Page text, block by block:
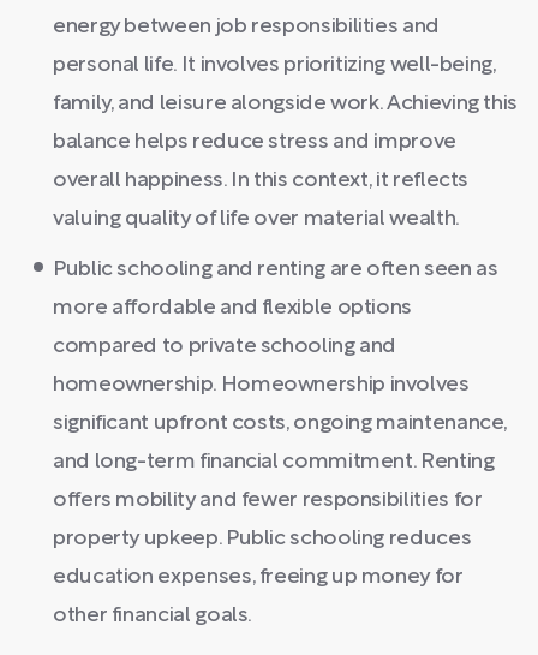
energy between job responsibilities and
personal life. It involves prioritizing well-being,
family, and leisure alongside work. Achieving this
balance helps reduce stress and improve
overall happiness. In this context, it reflects
valuing quality of life over material wealth.
Public schooling and renting are often seen as
more affordable and flexible options
compared to private schooling and
homeownership. Homeownership involves
significant upfront costs, ongoing maintenance,
and long-term financial commitment. Renting
offers mobility and fewer responsibilities for
property upkeep. Public schooling reduces
education expenses, freeing up money for
other financial goals.